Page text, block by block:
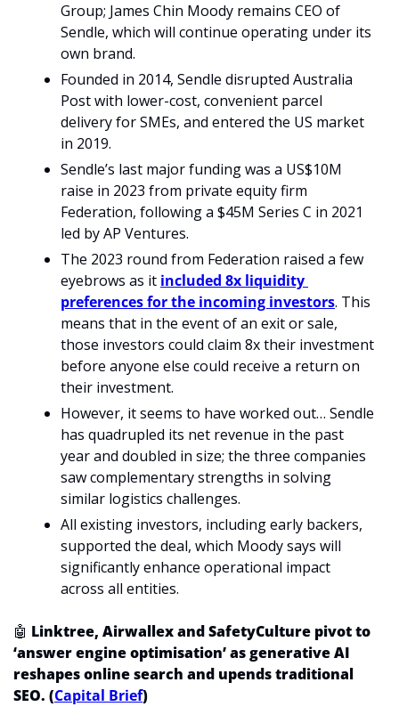
Group; James Chin Moody remains CEO of
Sendle, which will continue operating under its
own brand.
Founded in 2014, Sendle disrupted Australia
Post with lower-cost, convenient parcel
delivery for SMEs, and entered the US market
in 2019.
Sendle’s last major funding was a US$10M
raise in 2023 from private equity firm
Federation, following a $45M Series C in 2021
led by AP Ventures.
The 2023 round from Federation raised a few
eyebrows as it included 8x liquidity
preferences for the incoming investors. This
means that in the event of an exit or sale,
those investors could claim 8x their investment
before anyone else could receive a return on
their investment.
However, it seems to have worked out… Sendle
has quadrupled its net revenue in the past
year and doubled in size; the three companies
saw complementary strengths in solving
similar logistics challenges.
All existing investors, including early backers,
supported the deal, which Moody says will
significantly enhance operational impact
across all entities.
🤖 Linktree, Airwallex and SafetyCulture pivot to
‘answer engine optimisation’ as generative AI
reshapes online search and upends traditional
SEO. (Capital Brief)